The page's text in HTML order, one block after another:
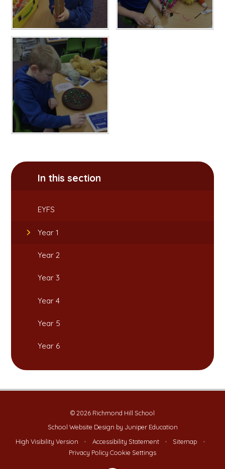
In this section
EYFS
Year 1
Year 2
Year 3
Year 4
Year 5
Year 6
© 2026 Richmond Hill School
School Website Design by Juniper Education
High Visibility Version
• Accessibility Statement • Sitemap
•
Privacy Policy Cookie Settings